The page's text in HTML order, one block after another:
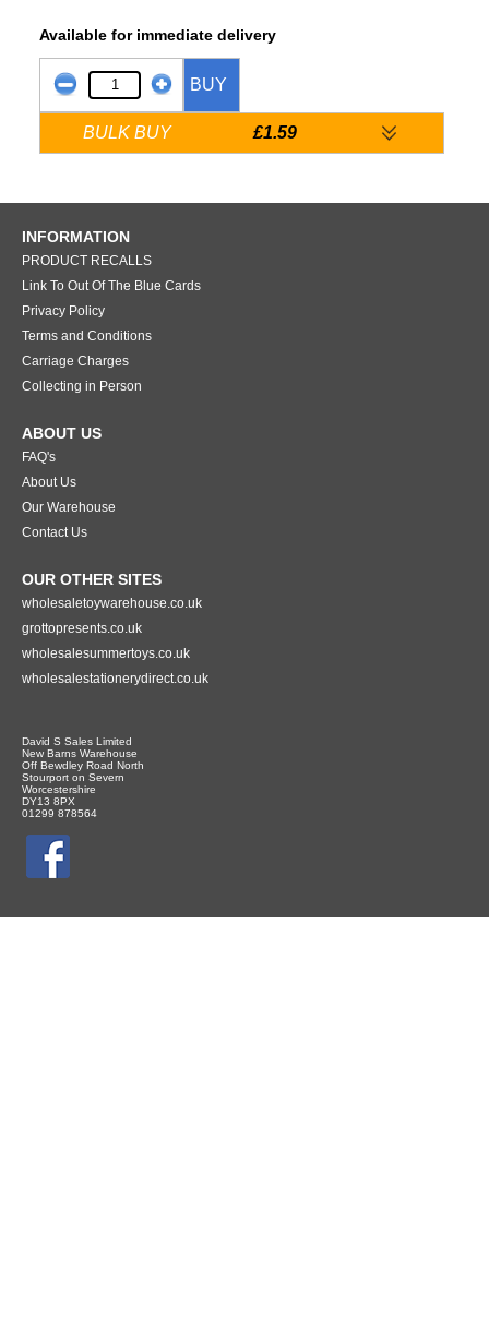
Available for immediate delivery
BUY
BULK BUY £1.59
INFORMATION
PRODUCT RECALLS
Link To Out Of The Blue Cards
Privacy Policy
Terms and Conditions
Carriage Charges
Collecting in Person
ABOUT US
FAQ's
About Us
Our Warehouse
Contact Us
OUR OTHER SITES
wholesaletoywarehouse.co.uk
grottopresents.co.uk
wholesalesummertoys.co.uk
wholesalestationerydirect.co.uk
David S Sales Limited
New Barns Warehouse
Off Bewdley Road North
Stourport on Severn
Worcestershire
DY13 8PX
01299 878564